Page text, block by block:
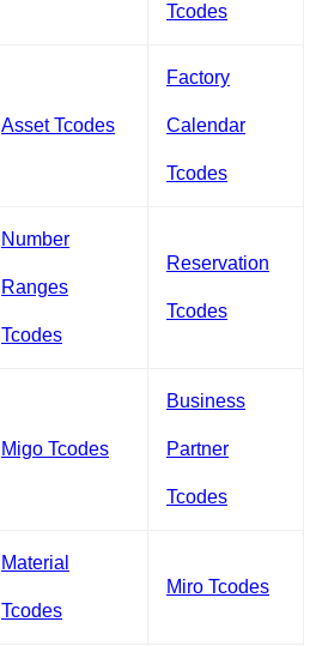
Tcodes
Asset Tcodes
Factory
Calendar
Tcodes
Number
Ranges
Tcodes
Reservation
Tcodes
Migo Tcodes
Business
Partner
Tcodes
Material
Tcodes
Miro Tcodes